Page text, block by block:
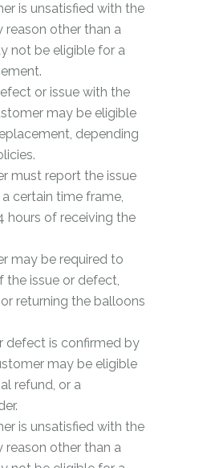
is unsatisfied with the
reason other than a
not be eligible for a
or issue with the
may be eligible
depending
must report the issue
certain time frame,
hours of receiving the
may be required to
the issue or defect,
returning the balloons
defect is confirmed by
may be eligible
refund, or a
is unsatisfied with the
reason other than a